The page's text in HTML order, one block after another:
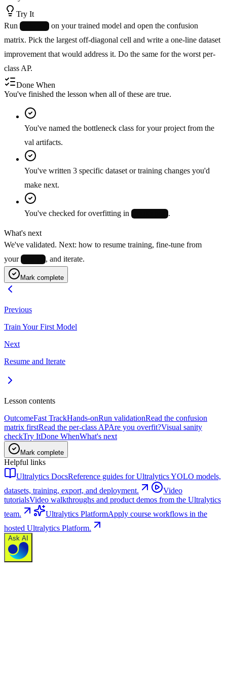
Try It
Run
on your trained model and open the confusion
matrix. Pick the largest off-diagonal cell and write a one-line dataset
improvement that would address it. Do the same for the worst per-
class AP.
Done When
You've finished the lesson when all of these are true.
You've named the bottleneck class for your project from the
val artifacts.
You've written 3 specific dataset or training changes you'd
make next.
You've checked for overfitting in .
What's next
We've validated. Next: how to resume training, fine-tune from
your
, and iterate.
Mark complete
Previous
Train Your First Model
Next
Resume and Iterate
Lesson contents
OutcomeFast TrackHands-onRun validationRead the confusion
matrix firstRead the per-class APAre you overfit?Visual sanity
checkTry ItDone WhenWhat's next
Mark complete
Helpful links
Ultralytics DocsReference guides for Ultralytics YOLO models,
datasets, training, export, and deployment.
Video
tutorialsVideo walkthroughs and product demos from the Ultralytics
team.
Ultralytics PlatformApply course workflows in the
hosted Ultralytics Platform.
Ask AI